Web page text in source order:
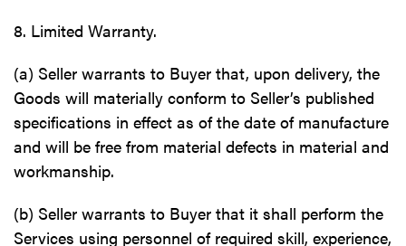
8. Limited Warranty.
(a) Seller warrants to Buyer that, upon delivery, the
Goods will materially conform to Seller’s published
specifications in effect as of the date of manufacture
and will be free from material defects in material and
workmanship.
(b) Seller warrants to Buyer that it shall perform the
Services using personnel of required skill, experience,